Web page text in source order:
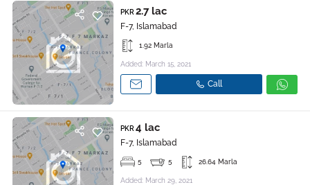
PKR 2.7 lac
F-7, Islamabad
1.92 Marla
Added: March 15, 2021
Call
PKR 4 lac
F-7, Islamabad
5 5 26.64 Marla
Added: March 29, 2021